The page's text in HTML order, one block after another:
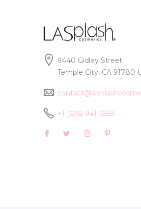
9440 Gidley Street
Temple City, CA 91780
+1 (626) 941-6558